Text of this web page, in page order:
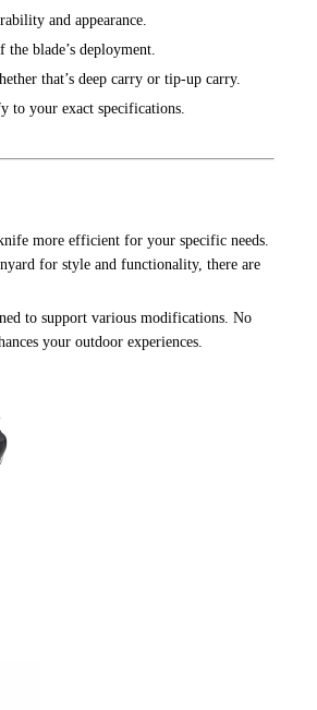
and appearance.
blade’s deployment.
that’s deep carry or tip-up carry.
to your exact specifications.
more efficient for your specific needs.
for style and functionality, there are
to support various modifications. No
your outdoor experiences.